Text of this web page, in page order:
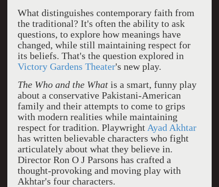
What distinguishes contemporary faith from
the traditional? It's often the ability to ask
questions, to explore how meanings have
changed, while still maintaining respect for
its beliefs. That's the question explored in
Victory Gardens Theater's new play.
The Who and the Whatis a smart, funny play
about a conservative Pakistani-American
family and their attempts to come to grips
with modern realities while maintaining
respect for tradition. Playwright Ayad Akhtar
has written believable characters who fight
articulately about what they believe in.
Director Ron O J Parsons has crafted a
thought-provoking and moving play with
Akhtar's four characters.